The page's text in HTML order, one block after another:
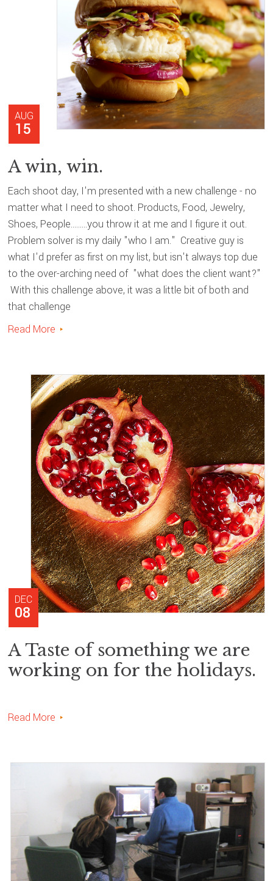
AUG
15
A win, win.
Each shoot day, I'm presented with a new challenge - no
matter what I need to shoot. Products, Food, Jewelry,
Shoes, People.........you throw it at me and I figure it out.
Problem solver is my daily "who I am." Creative guy is
what I'd prefer as first on my list, but isn't always top due
to the over-arching need of "what does the client want?"
With this challenge above, it was a little bit of both and
that challenge
Read More
DEC
08
A Taste of something we are
working on for the holidays.
Read More